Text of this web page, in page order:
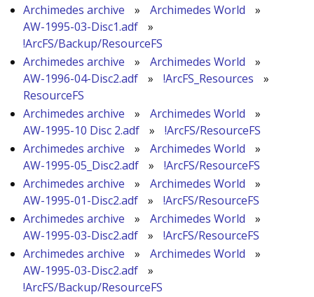
Archimedes archive
» Archimedes World
»
AW-1995-03-Disc1.adf
»
!ArcFS/Backup/ResourceFS
Archimedes archive
» Archimedes World
»
AW-1996-04-Disc2.adf
» !ArcFS_Resources
»
ResourceFS
Archimedes archive
» Archimedes World
»
AW-1995-10 Disc 2.adf
»
!ArcFS/ResourceFS
Archimedes archive
» Archimedes World
»
AW-1995-05_Disc2.adf
»
!ArcFS/ResourceFS
Archimedes archive
» Archimedes World
»
AW-1995-01-Disc2.adf
»
!ArcFS/ResourceFS
Archimedes archive
» Archimedes World
»
AW-1995-03-Disc2.adf
»
!ArcFS/ResourceFS
Archimedes archive
» Archimedes World
»
AW-1995-03-Disc2.adf
»
!ArcFS/Backup/ResourceFS